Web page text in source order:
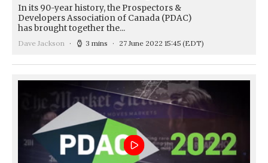
In its 90-year history, the Prospectors &
Developers Association of Canada (PDAC)
has brought together the...
Dave Jackson 3 mins 27 June 2022 15:45 (EDT)